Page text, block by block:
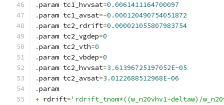
.param tc1_hvvsat=0.0061411164700097
.param tc1_avsat=-0.000120490754051872
.param tc2_rdrift=0.000021055807983754
.param tc2_vgdep=0
.param tc2_vth=0
.param tc2_vbdep=0
.param tc2_hvvsat=3.61396725197052E-05
.param tc2_avsat=3.0122688512968E-06
.param
+ rdrift='rdrift_tnom*((w_n20vhv1-deltaw)/